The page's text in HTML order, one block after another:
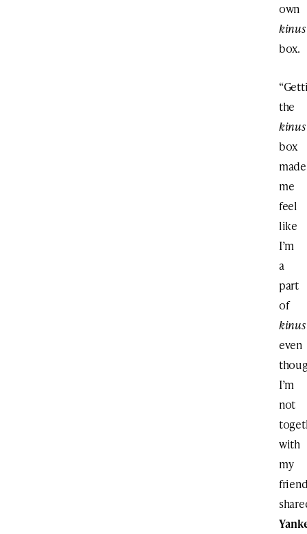
own
kinus
box.
the
kinus
box
made
me
feel
like
I’m
a
part
of
kinus
even
I’m
not
with
my